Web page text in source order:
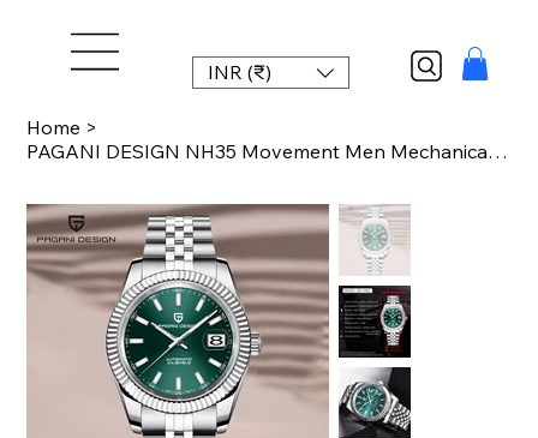
INR (₹)
Home >
PAGANI DESIGN NH35 Movement Men Mechanical Wristwatches Sapphire Glass Luxury Wa